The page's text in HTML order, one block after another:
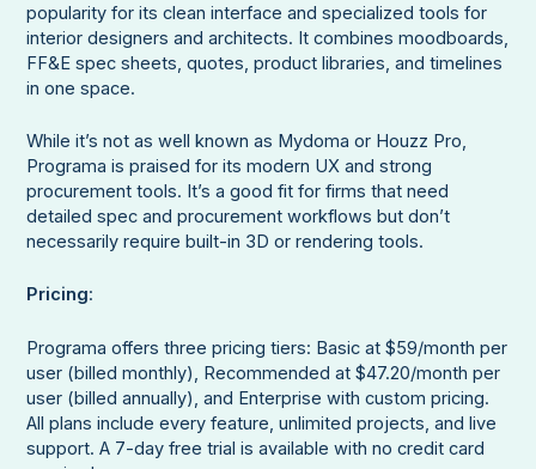
popularity for its clean interface and specialized tools for
interior designers and architects. It combines moodboards,
FF&E spec sheets, quotes, product libraries, and timelines
in one space.
While it’s not as well known as Mydoma or Houzz Pro,
Programa is praised for its modern UX and strong
procurement tools. It’s a good fit for firms that need
detailed spec and procurement workflows but don’t
necessarily require built-in 3D or rendering tools.
Pricing:
Programa offers three pricing tiers: Basic at $59/month per
user (billed monthly), Recommended at $47.20/month per
user (billed annually), and Enterprise with custom pricing.
All plans include every feature, unlimited projects, and live
support. A 7-day free trial is available with no credit card